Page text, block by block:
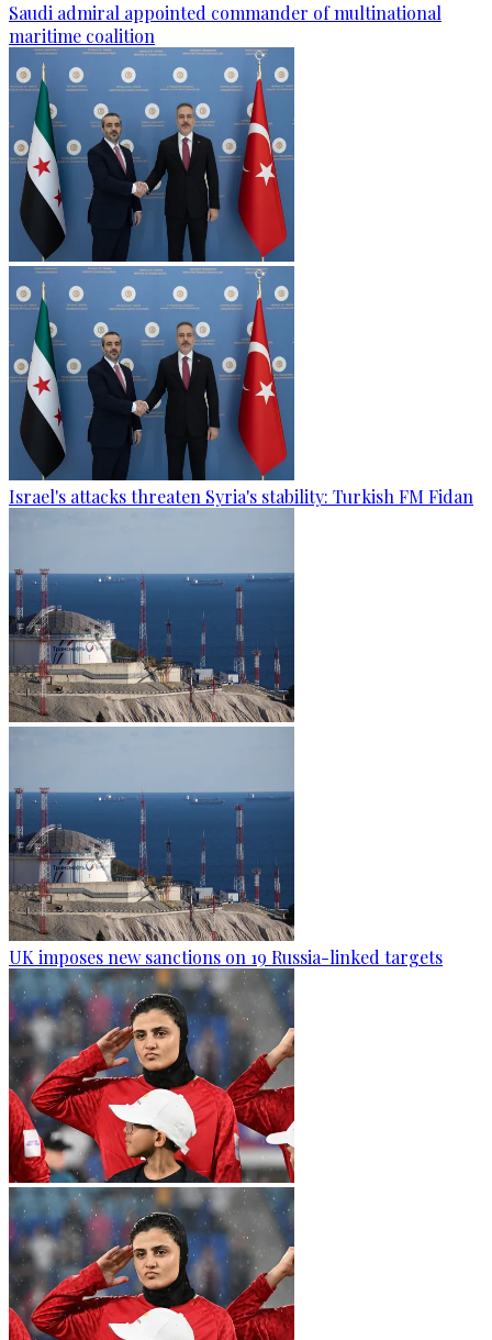
Saudi admiral appointed commander of multinational
maritime coalition
Israel's attacks threaten Syria's stability: Turkish FM Fidan
UK imposes new sanctions on 19 Russia-linked targets